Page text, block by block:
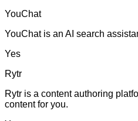
YouChat
YouChat is an AI search
Yes
Rytr
Rytr is a content authoring
content for you.